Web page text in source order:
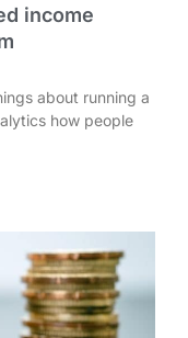
income
about running a
how people